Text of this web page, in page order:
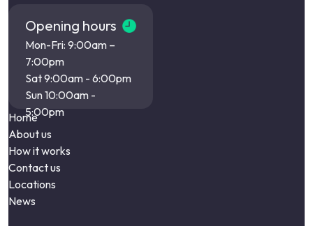
Opening hours
Mon-Fri: 9:00am –
7:00pm
Sat 9:00am - 6:00pm
Sun 10:00am -
5:00pm
Home
About us
How it works
Contact us
Locations
News